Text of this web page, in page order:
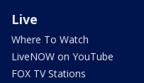
Live
Where To Watch
LiveNOW on YouTube
FOX TV Stations